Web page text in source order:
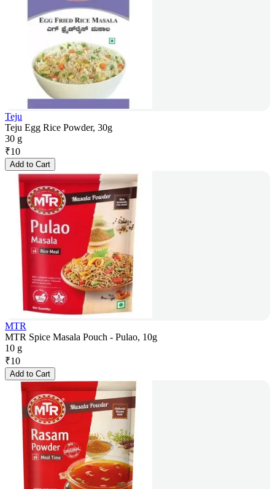
Teju
Teju Egg Rice Powder, 30g
30 g
₹10
Add to Cart
MTR
MTR Spice Masala Pouch - Pulao, 10g
10 g
₹10
Add to Cart